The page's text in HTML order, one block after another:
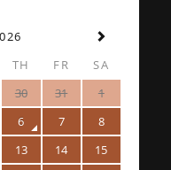
TH FR
SA
30 31
1
6 7
8
13 14
15